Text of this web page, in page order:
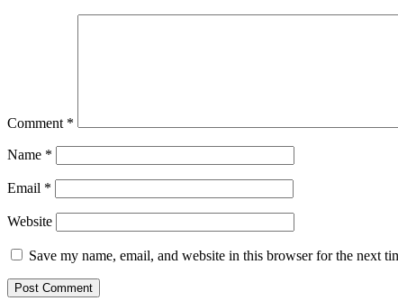
Comment *
Name *
Email *
Website
Save my name, email, and website in this browser for the next